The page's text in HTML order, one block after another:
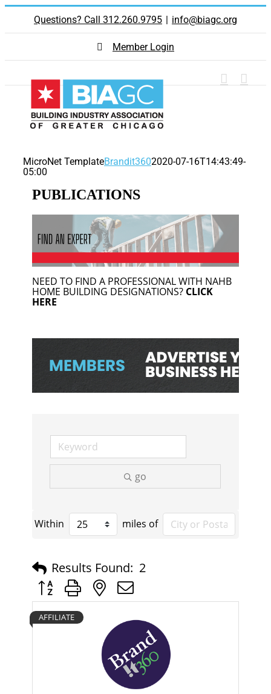
Skip
content
Questions? Call 312.260.9795 | info@biagc.org
Member Login
MicroNet TemplateBrandit3602020-07-16T14:43:49-
05:00
PUBLICATIONS
NEED TO FIND A PROFESSIONAL WITH NAHB
HOME BUILDING DESIGNATIONS? CLICK
HERE
go
Within miles of
Results Found: 2
Button group with nested dropdown
AFFILIATE